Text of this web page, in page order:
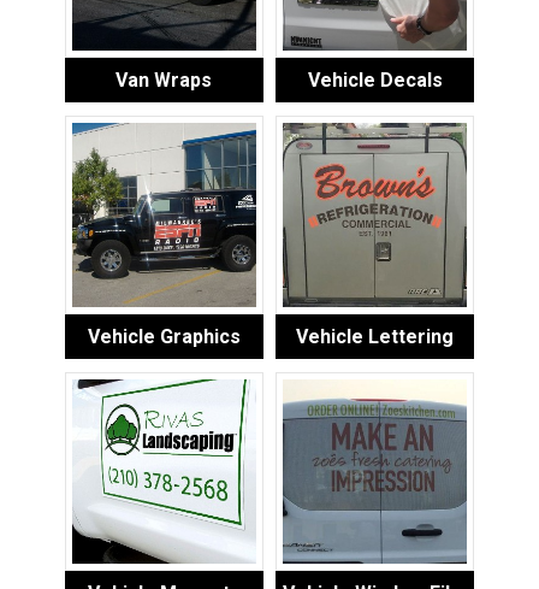
Van Wraps Vehicle Decals
Vehicle Graphics Vehicle Lettering